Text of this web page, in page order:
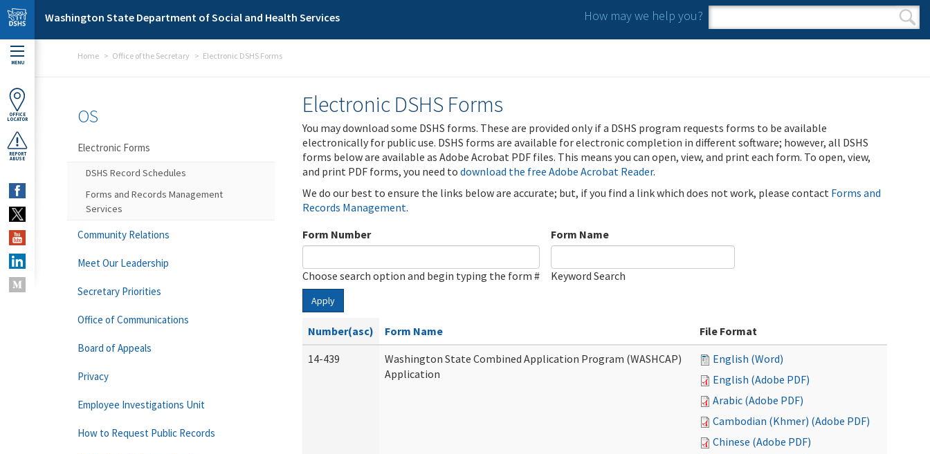
Skip to main content
Washington State Department of Social and Health Services How may we help you?
Search form
Search
MENU
OFFICE
LOCATOR
REPORT
ABUSE
Home Office of the Secretary Electronic DSHS Forms
Electronic DSHS Forms
You may download some DSHS forms. These are provided only if a DSHS program requests forms to be available
electronically for public use. DSHS forms are available for electronic completion in different software; however, all DSHS
forms below are available as Adobe Acrobat PDF files. This means you can open, view, and print each form. To open, view,
and print PDF forms, you need to download the free Adobe Acrobat Reader.
We do our best to ensure the links below are accurate; but, if you find a link which does not work, please contact Forms and
Records Management.
Form Number
Choose search option and begin typing the form #
Form Name
Keyword Search
Apply
Number(asc) Form Name
File Format
14-439
Washington State Combined Application Program (WASHCAP)
Application
English (Word)
English (Adobe PDF)
Arabic (Adobe PDF)
Cambodian (Khmer) (Adobe PDF)
Chinese (Adobe PDF)
OS
Electronic Forms
DSHS Record Schedules
Forms and Records Management
Services
Community Relations
Meet Our Leadership
Secretary Priorities
Office of Communications
Board of Appeals
Privacy
Employee Investigations Unit
How to Request Public Records